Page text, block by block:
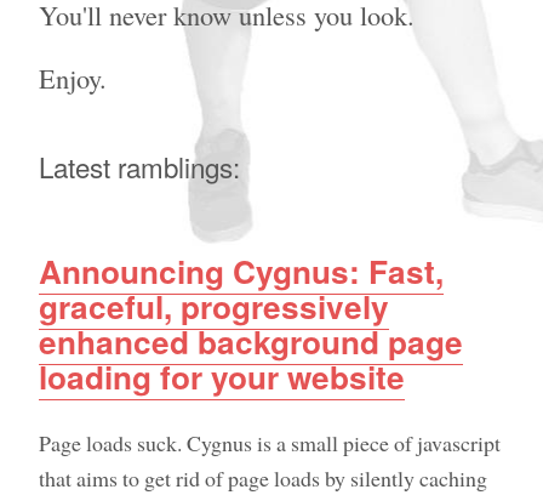
You'll never know unless you look.
Enjoy.
Latest ramblings:
Announcing Cygnus: Fast,
graceful, progressively
enhanced background page
loading for your website
Page loads suck. Cygnus is a small piece of javascript
that aims to get rid of page loads by silently caching